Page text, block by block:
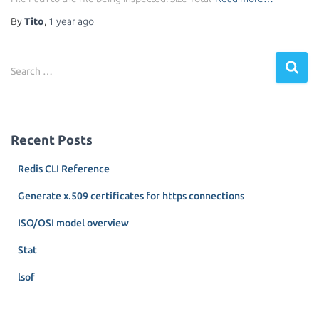
ByTito, 1 yearago
S
e
h
Search …
Recent Posts
Redis CLI Reference
Generate x.509 certificates for https connections
ISO/OSI model overview
Stat
lsof